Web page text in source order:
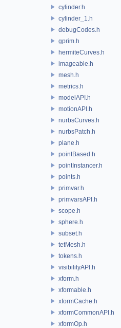
cylinder.h
cylinder_1.h
debugCodes.h
gprim.h
hermiteCurves.h
imageable.h
mesh.h
metrics.h
modelAPI.h
motionAPI.h
nurbsCurves.h
nurbsPatch.h
plane.h
pointBased.h
pointInstancer.h
points.h
primvar.h
primvarsAPI.h
scope.h
sphere.h
subset.h
tetMesh.h
tokens.h
visibilityAPI.h
xform.h
xformable.h
xformCache.h
xformCommonAPI.h
xformOp.h